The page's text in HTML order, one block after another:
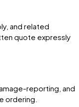
and related
quote expressly
reporting, and
ordering.